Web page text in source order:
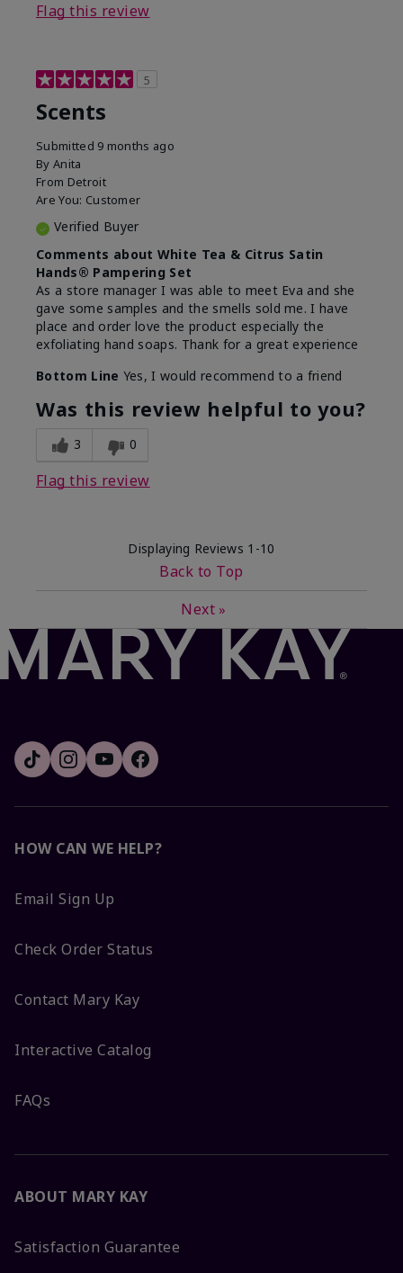
Flag this review
5
Scents
Submitted 9 months ago
By Anita
From Detroit
Are You: Customer
Verified Buyer
Comments about White Tea & Citrus Satin
Hands® Pampering Set
As a store manager I was able to meet Eva and she
gave some samples and the smells sold me. I have
place and order love the product especially the
exfoliating hand soaps. Thank for a great experience
Bottom Line Yes, I would recommend to a friend
Was this review helpful to you?
3 0
Flag this review
Displaying Reviews 1-10
Back to Top
Next »
HOW CAN WE HELP?
Email Sign Up
Check Order Status
Contact Mary Kay
Interactive Catalog
FAQs
ABOUT MARY KAY
Satisfaction Guarantee